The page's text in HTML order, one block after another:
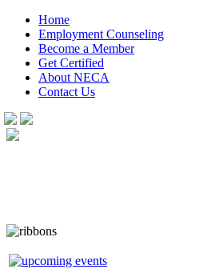
Home
Employment Counseling
Become a Member
Get Certified
About NECA
Contact Us